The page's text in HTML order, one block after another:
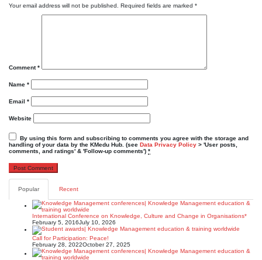
Your email address will not be published. Required fields are marked *
Comment*
Name *
Email *
Website
By using this form and subscribing to comments you agree with the storage and
handling of your data by the KMedu Hub. (see Data Privacy Policy > 'User posts,
comments, and ratings' & 'Follow-up comments') *
Popular Recent
International Conference on Knowledge, Culture and Change in Organisations*
February 5, 2016July 10, 2026
Call for Participation: Peace!
February 28, 2022October 27, 2025